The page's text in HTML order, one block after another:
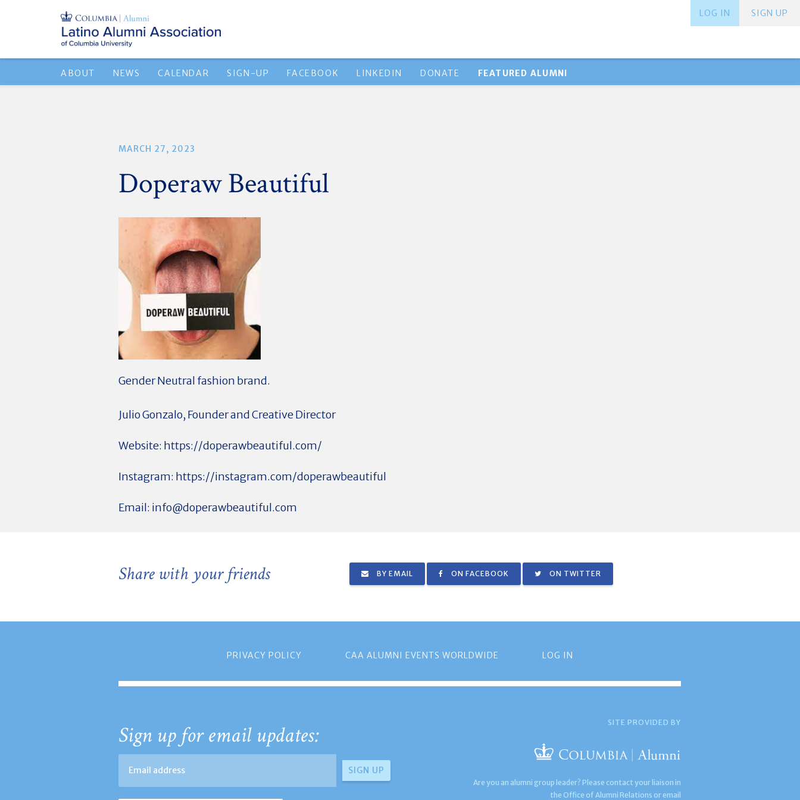
SIGN UP
LOG IN
ABOUT NEWS CALENDAR SIGN-UP FACEBOOK LINKEDIN DONATE FEATURED ALUMNI
MARCH 27, 2023
Doperaw Beautiful
Gender Neutral fashion brand.
Julio Gonzalo, Founder and Creative Director
Website: https://doperawbeautiful.com/
Instagram: https://instagram.com/doperawbeautiful
Email: info@doperawbeautiful.com
Share with your friends BY EMAIL ON FACEBOOK ON TWITTER
PRIVACY POLICY CAA ALUMNI EVENTS WORLDWIDE LOG IN
Sign up for email updates: SITE PROVIDED BY
Are you an alumni group leader? Please contact your liaison in
the Office of Alumni Relations or email